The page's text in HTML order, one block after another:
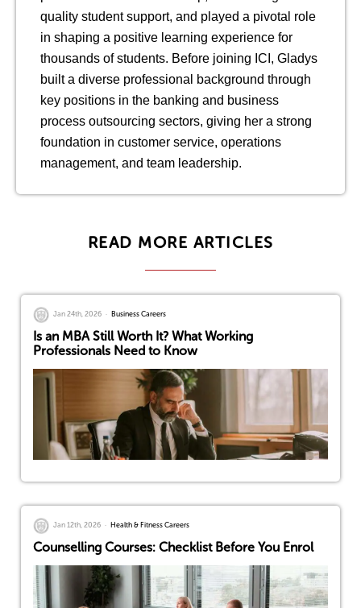
quality student support, and played a pivotal role
in shaping a positive learning experience for
thousands of students. Before joining ICI, Gladys
built a diverse professional background through
key positions in the banking and business
process outsourcing sectors, giving her a strong
foundation in customer service, operations
management, and team leadership.
READ MORE ARTICLES
Jan 24th, 2026 Business Careers
Is an MBA Still Worth It? What Working
Professionals Need to Know
Jan 12th, 2026 Health & Fitness Careers
Counselling Courses: Checklist Before You Enrol